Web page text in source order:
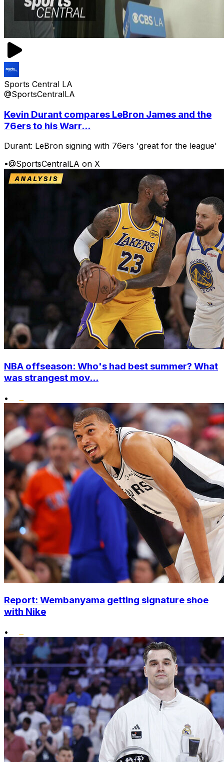
Sports Central LA
@SportsCentralLA
Kevin Durant compares LeBron James and the
76ers to his Warr...
Durant: LeBron signing with 76ers 'great for the league'
•@SportsCentralLA on X
NBA offseason: Who's had best summer? What
was strangest mov...
•
Report: Wembanyama getting signature shoe
with Nike
•